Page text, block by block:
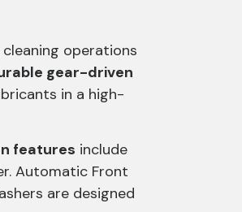
operations
gear-driven
in a high-
features include
Automatic Front
are designed